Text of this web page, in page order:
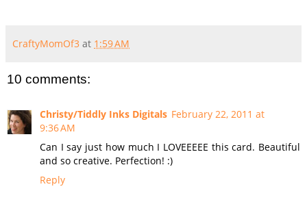
CraftyMomOf3 at 1:59 AM
10 comments:
Christy/Tiddly Inks Digitals February 22, 2011 at
9:36 AM
Can I say just how much I LOVEEEEE this card. Beautiful
and so creative. Perfection! :)
Reply